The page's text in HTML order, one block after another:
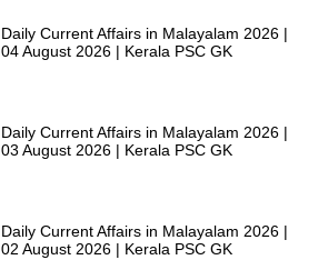
Daily Current Affairs in Malayalam 2026 |
04 August 2026 | Kerala PSC GK
Daily Current Affairs in Malayalam 2026 |
03 August 2026 | Kerala PSC GK
Daily Current Affairs in Malayalam 2026 |
02 August 2026 | Kerala PSC GK